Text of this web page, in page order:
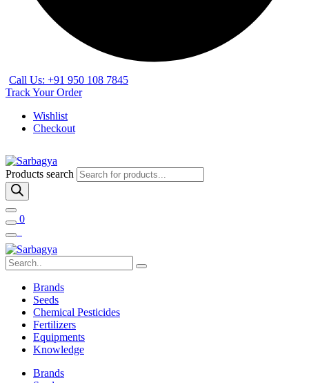
Call Us: +91 950 108 7845
Track Your Order
Wishlist
Checkout
Products search
0
Brands
Seeds
Chemical Pesticides
Fertilizers
Equipments
Knowledge
Brands